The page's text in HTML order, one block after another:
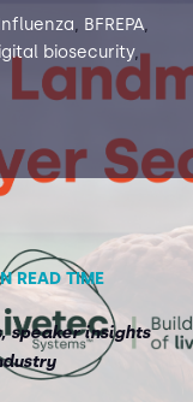
, BFREPA,
biosecurity,
READ TIME
speaker insights